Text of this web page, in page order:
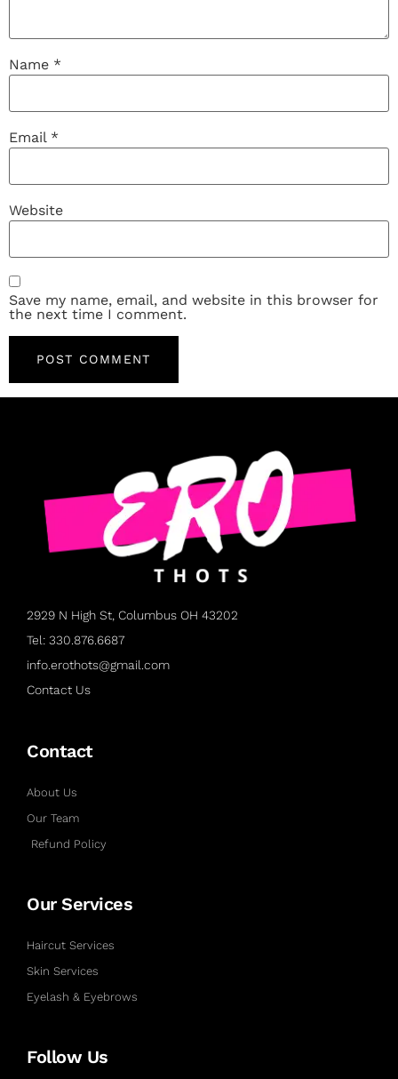
Name *
Email *
Website
Save my name, email, and website in this browser for
the next time I comment.
2929 N High St, Columbus OH 43202
Tel: 330.876.6687
info.erothots@gmail.com
Contact Us
Contact
About Us
Our Team
Refund Policy
Our Services
Haircut Services
Skin Services
Eyelash & Eyebrows
Follow Us